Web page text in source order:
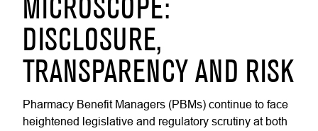
MICROSCOPE:
DISCLOSURE,
TRANSPARENCY AND RISK
Pharmacy Benefit Managers (PBMs) continue to face
heightened legislative and regulatory scrutiny at both